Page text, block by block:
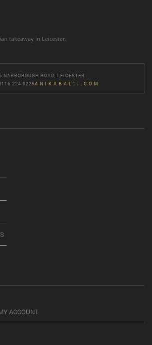
takeaway in Leicester.
NARBOROUGH ROAD, LEICESTER
224 0225ANIKABALTI.COM
ACCOUNT